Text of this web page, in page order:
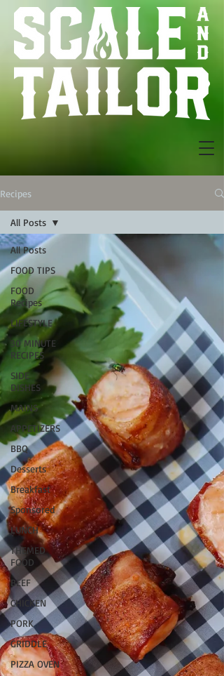
Recipes
All Posts
FOOD TIPS
FOOD
Recipes
LIFESTYLE
30 MINUTE
RECIPES
SIDE
DISHES
MAINS
APPETIZERS
BBQ
Desserts
Breakfast
Sponsored
LUNCH
THEMED
FOOD
BEEF
CHICKEN
PORK
GRIDDLE
PIZZA OVEN
All Posts